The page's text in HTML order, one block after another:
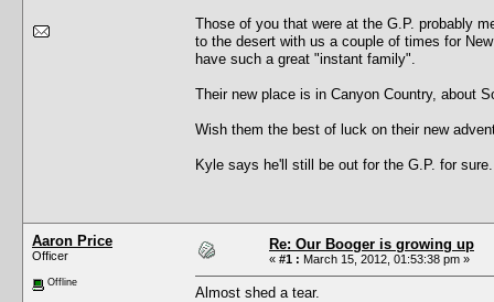
Those of you that were at the G.P. probably
to the desert with us a couple of times for
have such a great "instant family".
Their new place is in Canyon Country, about
Wish them the best of luck on their new
Kyle says he'll still be out for the G.P. for sure.
Aaron Price
Officer
Offline
Re: Our Booger is growing up
« #1 : March 15, 2012, 01:53:38 pm »
Almost shed a tear.